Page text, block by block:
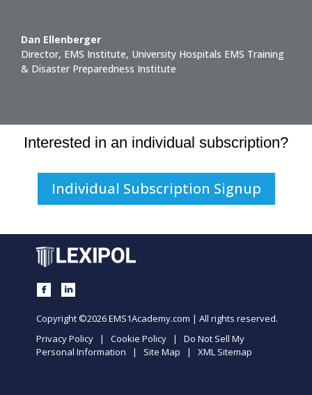
Dan Ellenberger
Director, EMS Institute, University Hospitals EMS Training
& Disaster Preparedness Institute
Interested in an individual subscription?
Individual Subscription Signup
Copyright ©2026 EMS1Academy.com | All rights reserved.
Privacy Policy| Cookie Policy| Do Not Sell My
Personal Information | Site Map | XML Sitemap